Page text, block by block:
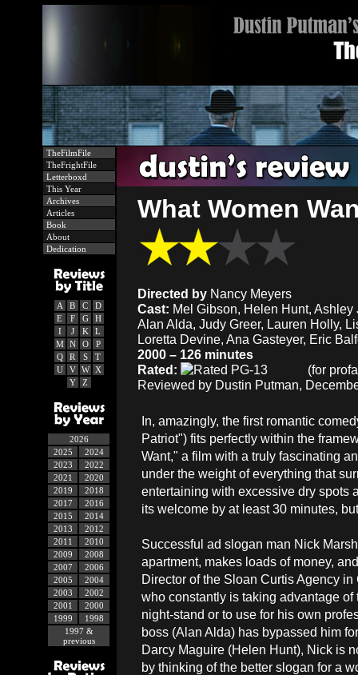
TheFilmFile
TheFrightFile
Letterboxd
This Year
Archives
Articles
Book
About
Dedication
A B C
D
E
F G
H
I
J K
L
M
N O
P
Q
R S
T
U
V W
X
Y
Z
2026
2025
2024
2023
2022
2021
2020
2019
2018
2017
2016
2015
2014
2013
2012
2011
2010
2009
2008
2007
2006
2005
2004
2003
2002
2001
2000
1999
1998
1997 &
previous
What Women
Directed by Nancy Meyers
Cast: Mel Gibson, Helen Hunt,
Alan Alda, Judy Greer, Lauren Holly,
Loretta Devine, Ana Gasteyer, Eric
2000 – 126 minutes
Rated:
(for
Reviewed by Dustin Putman,
In, amazingly, the first romantic
Patriot") fits perfectly within the
Want," a film with a truly fascinating
under the weight of everything that
entertaining with excessive dry spots
its welcome by at least 30 minutes,
Successful ad slogan man Nick
apartment, makes loads of money,
Director of the Sloan Curtis Agency
who constantly is taking advantage
night-stand or to use for his own
boss (Alan Alda) has bypassed him
Darcy Maguire (Helen Hunt), Nick is
by thinking of the better slogan for a